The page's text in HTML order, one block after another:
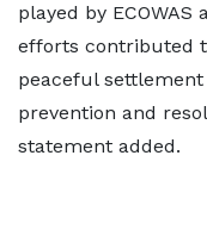
played by
efforts contributed
peaceful
prevention and
statement added.